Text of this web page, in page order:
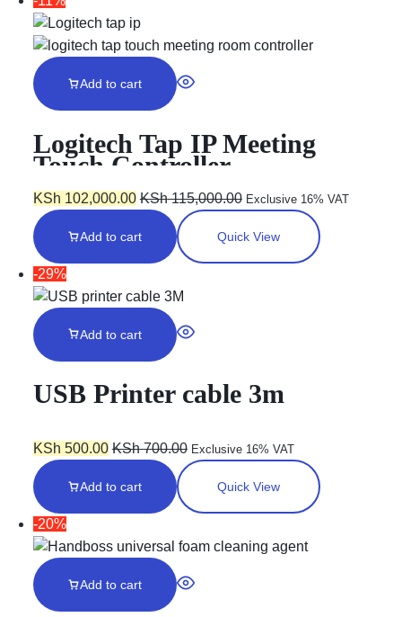
Add to cart
Logitech Tap IP Meeting
Touch Controller –
GRAPHITE
KSh 102,000.00 KSh115,000.00 Exclusive 16% VAT
Add to cart Quick View
-29%
Add to cart
USB Printer cable 3m
KSh 500.00 KSh700.00 Exclusive 16% VAT
Add to cart Quick View
-20%
Add to cart